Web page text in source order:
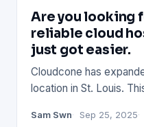
Are you looking
reliable cloud
just got easier.
Cloudcone has
location in St. Louis.
Sam Swn Sep 25, 2025